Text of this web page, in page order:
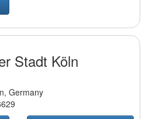
Stadt Köln
Germany